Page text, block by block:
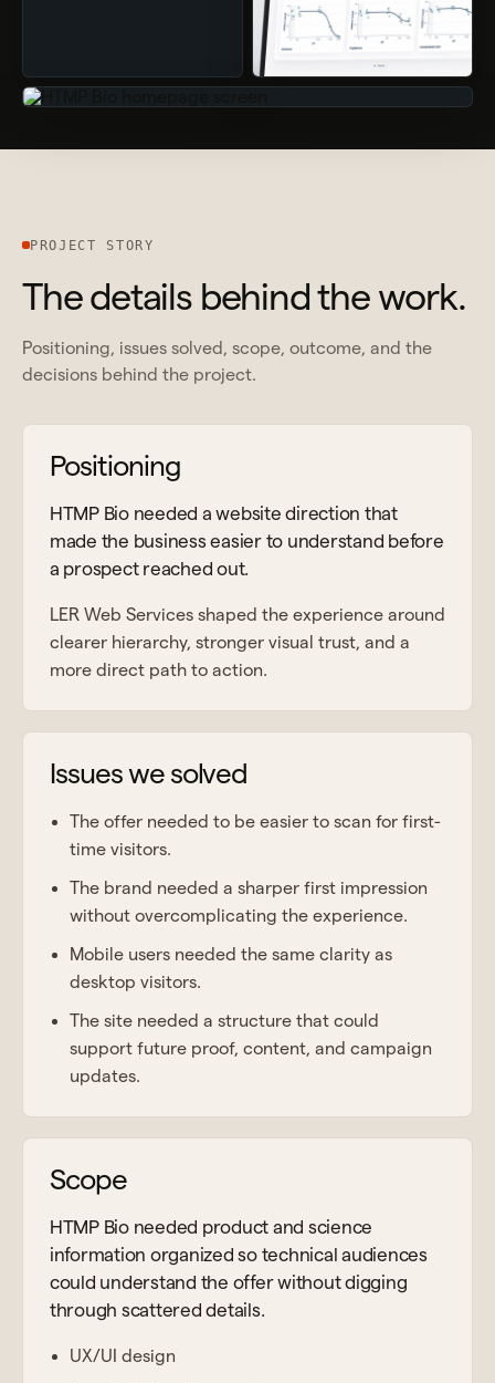
PROJECT STORY
The details behind the work.
Positioning, issues solved, scope, outcome, and the
decisions behind the project.
Positioning
HTMP Bio needed a website direction that
made the business easier to understand before
a prospect reached out.
LER Web Services shaped the experience around
clearer hierarchy, stronger visual trust, and a
more direct path to action.
Issues we solved
The offer needed to be easier to scan for first-
time visitors.
The brand needed a sharper first impression
without overcomplicating the experience.
Mobile users needed the same clarity as
desktop visitors.
The site needed a structure that could
support future proof, content, and campaign
updates.
Scope
HTMP Bio needed product and science
information organized so technical audiences
could understand the offer without digging
through scattered details.
UX/UI design